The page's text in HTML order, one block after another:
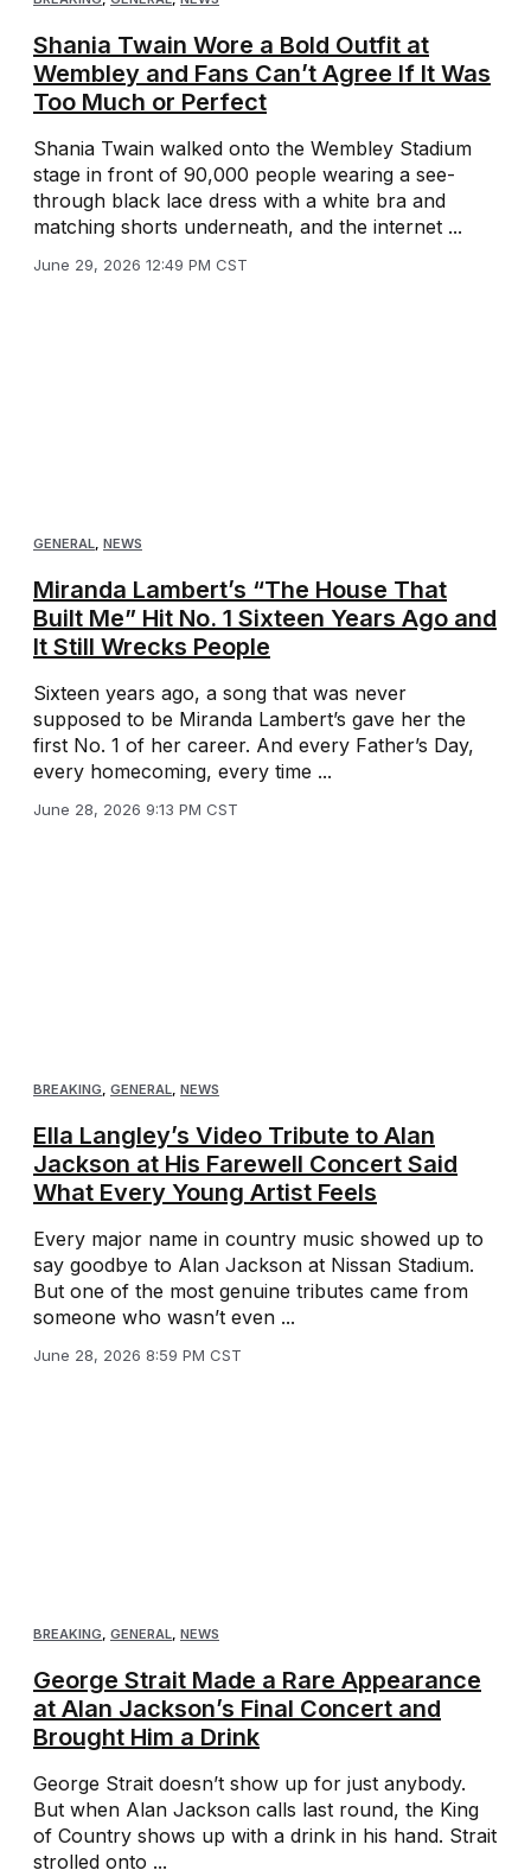
Shania Twain Wore a Bold Outfit at
Wembley and Fans Can’t Agree If It Was
Too Much or Perfect
Shania Twain walked onto the Wembley Stadium
stage in front of 90,000 people wearing a see-
through black lace dress with a white bra and
matching shorts underneath, and the internet ...
June 29, 2026 12:49 PM CST
GENERAL, NEWS
Miranda Lambert’s “The House That
Built Me” Hit No. 1 Sixteen Years Ago and
It Still Wrecks People
Sixteen years ago, a song that was never
supposed to be Miranda Lambert’s gave her the
first No. 1 of her career. And every Father’s Day,
every homecoming, every time ...
June 28, 2026 9:13 PM CST
BREAKING, GENERAL, NEWS
Ella Langley’s Video Tribute to Alan
Jackson at His Farewell Concert Said
What Every Young Artist Feels
Every major name in country music showed up to
say goodbye to Alan Jackson at Nissan Stadium.
But one of the most genuine tributes came from
someone who wasn’t even ...
June 28, 2026 8:59 PM CST
BREAKING, GENERAL, NEWS
George Strait Made a Rare Appearance
at Alan Jackson’s Final Concert and
Brought Him a Drink
George Strait doesn’t show up for just anybody.
But when Alan Jackson calls last round, the King
of Country shows up with a drink in his hand. Strait
strolled onto ...